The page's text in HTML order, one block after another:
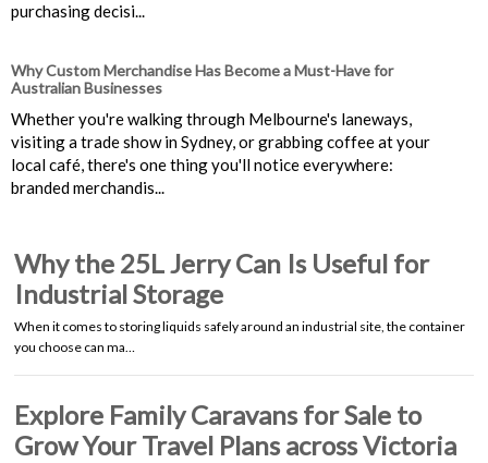
purchasing decisi...
Why Custom Merchandise Has Become a Must-Have for
Australian Businesses
Whether you're walking through Melbourne's laneways,
visiting a trade show in Sydney, or grabbing coffee at your
local café, there's one thing you'll notice everywhere:
branded merchandis...
Why the 25L Jerry Can Is Useful for
Industrial Storage
When it comes to storing liquids safely around an industrial site, the container
you choose can ma…
Explore Family Caravans for Sale to
Grow Your Travel Plans across Victoria